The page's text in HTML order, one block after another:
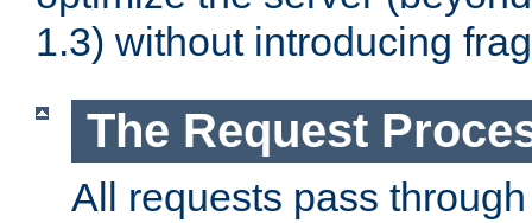
1.3) without introducing
The Request
All requests pass through